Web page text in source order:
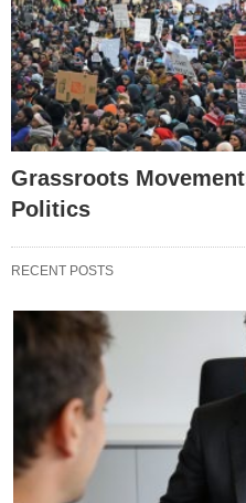
Grassroots
Politics
RECENT POSTS